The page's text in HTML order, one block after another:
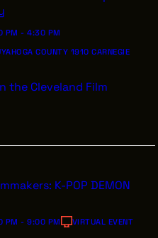
PM - 4:30 PM
COUNTY 1910 CARNEGIE
the Cleveland Film
K-POP DEMON
PM - 9:00 PM VIRTUAL EVENT